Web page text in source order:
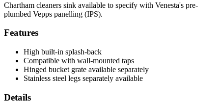
Chartham cleaners sink available to specify with Venesta's pre-
plumbed Vepps panelling (IPS).
Features
High built-in splash-back
Compatible with wall-mounted taps
Hinged bucket grate available separately
Stainless steel legs separately available
Details